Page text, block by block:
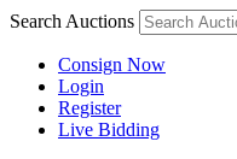
Search Auctions
Consign Now
Login
Register
Live Bidding